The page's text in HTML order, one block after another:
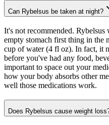
Can Rybelsus be taken at night?
It's not recommended.
empty stomach first thing in the
cup of water (4 fl oz). In fact, it
before you've had any food,
important to space out your
how your body absorbs other
well those medications work.
Does Rybelsus cause weight